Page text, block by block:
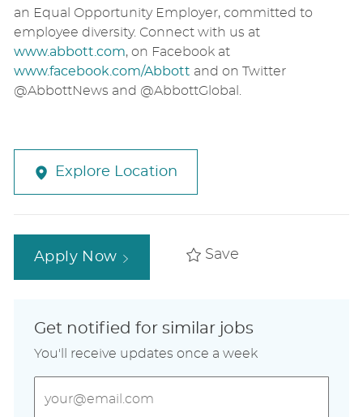
an Equal Opportunity Employer, committed to
employee diversity. Connect with us at
www.abbott.com,on Facebook at
www.facebook.com/Abbott and on Twitter
@AbbottNews and @AbbottGlobal.
Explore Location
Apply Now Save
Get notified for similar jobs
You'll receive updates once a week
Email